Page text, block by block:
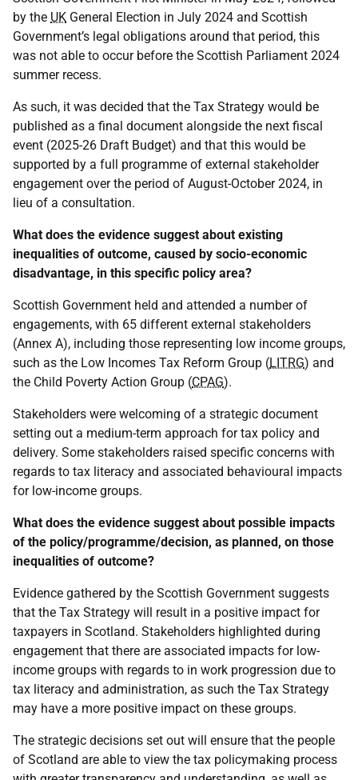
by the UK General Election in July 2024 and Scottish
Government’s legal obligations around that period, this
was not able to occur before the Scottish Parliament 2024
summer recess.
As such, it was decided that the Tax Strategy would be
published as a final document alongside the next fiscal
event (2025-26 Draft Budget) and that this would be
supported by a full programme of external stakeholder
engagement over the period of August-October 2024, in
lieu of a consultation.
What does the evidence suggest about existing
inequalities of outcome, caused by socio-economic
disadvantage, in this specific policy area?
Scottish Government held and attended a number of
engagements, with 65 different external stakeholders
(Annex A), including those representing low income groups,
such as the Low Incomes Tax Reform Group (LITRG) and
the Child Poverty Action Group (CPAG).
Stakeholders were welcoming of a strategic document
setting out a medium-term approach for tax policy and
delivery. Some stakeholders raised specific concerns with
regards to tax literacy and associated behavioural impacts
for low-income groups.
What does the evidence suggest about possible impacts
of the policy/programme/decision, as planned, on those
inequalities of outcome?
Evidence gathered by the Scottish Government suggests
that the Tax Strategy will result in a positive impact for
taxpayers in Scotland. Stakeholders highlighted during
engagement that there are associated impacts for low-
income groups with regards to in work progression due to
tax literacy and administration, as such the Tax Strategy
may have a more positive impact on these groups.
The strategic decisions set out will ensure that the people
of Scotland are able to view the tax policymaking process